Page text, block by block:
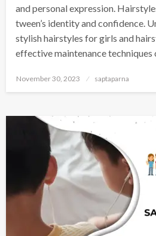
and personal expression.
tween’s identity and confidence.
stylish hairstyles for girls and
effective maintenance
November 30, 2023 saptaparna